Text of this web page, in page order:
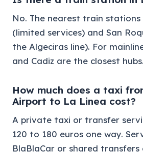
No. The nearest train stations
(limited services) and San
the Algeciras line). For
and Cadiz are the closest hubs.
How much does a taxi
Airport to La Linea cost?
A private taxi or transfer
120 to 180 euros one way.
BlaBlaCar or shared transfers